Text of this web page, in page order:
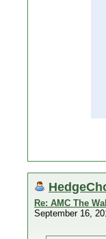
Re: AMC The
September 16,